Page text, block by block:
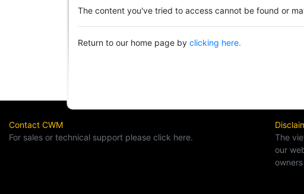
The content you've tried to access cannot be found or
Return to our home page by clicking here.
Contact CWM
For sales or technical support please click here.
The
our